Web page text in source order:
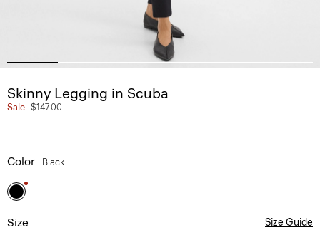
Skinny Legging in Scuba
Sale $147.00
Color Black
Size Size Guide